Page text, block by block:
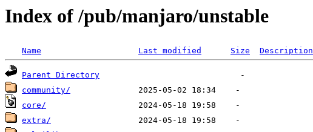
Index of /pub/manjaro/unstable
Name Last modified Size Description
Parent Directory
community/
core/
extra/